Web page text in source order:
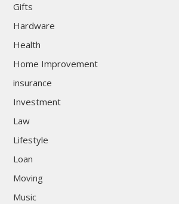
Gifts
Hardware
Health
Home Improvement
insurance
Investment
Law
Lifestyle
Loan
Moving
Music